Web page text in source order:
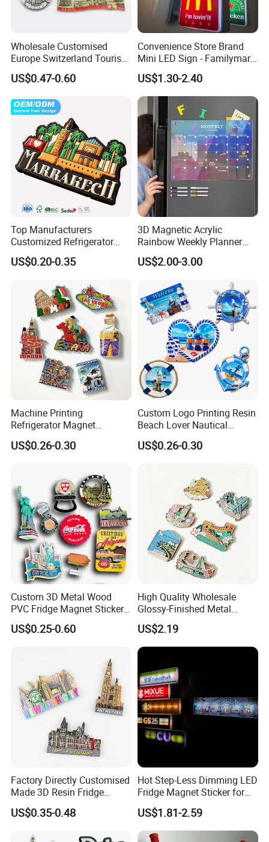
Wholesale Customised
Europe Switzerland Tourism
Souvenirs Enamel 3D Logo
Metal Fridge Magnets
US$0.47-0.60
Convenience Store Brand
Mini LED Sign - Familymart
Lawson Fridge Magnet
Light
US$1.30-2.40
Top Manufacturers
Customized Refrigerator
Magnet Rubber 3D 2D Soft
PVC Souvenir Fridge
US$0.20-0.35
3D Magnetic Acrylic
Rainbow Weekly Planner
Dry Erase Board
US$2.00-3.00
Machine Printing
Refrigerator Magnet
Customized 3D Country City
Souvenir Resin Fridge
US$0.26-0.30
Custom Logo Printing Resin
Beach Lover Nautical
Souvenir Coastal Blue and
White Seaside Gifts Fridge
US$0.26-0.30
Custom 3D Metal Wood
PVC Fridge Magnet Sticker
Tourism Souvenir Gifts
US$0.25-0.60
High Quality Wholesale
Glossy-Finished Metal
Fridge Magnets for School
Souvenir
US$2.19
Factory Directly Customised
Made 3D Resin Fridge
Magnet World Tourist
Souvenir Gift Polyresin Craft
US$0.35-0.48
Hot Step-Less Dimming LED
Fridge Magnet Sticker for
Promotional Gift Home
Decor
US$1.81-2.59